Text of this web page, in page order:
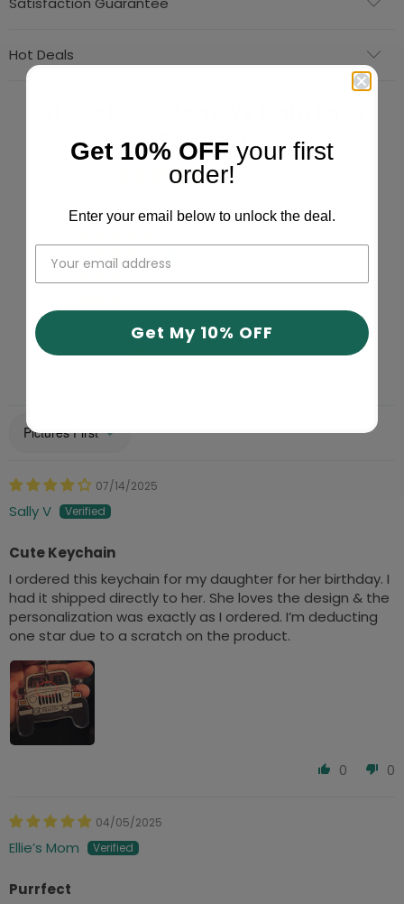
Hot Deals
Reviews!
4.91 out of 5
Sort by
07/14/2025
Sally V
Cute Keychain
I ordered this keychain for my daughter for her birthday. I
had it shipped directly to her. She loves the design & the
personalization was exactly as I ordered. I’m deducting
one star due to a scratch on the product.
0 0
04/05/2025
Ellie’s Mom
Purrfect
Get 10% OFF your first
order!
Enter your email below to unlock the deal.
Get My 10% OFF